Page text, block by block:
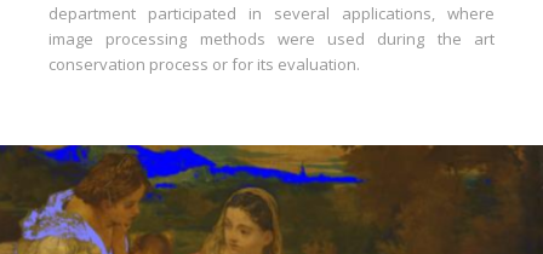
department participated in several applications, where
image processing methods were used during the art
conservation process or for its evaluation.